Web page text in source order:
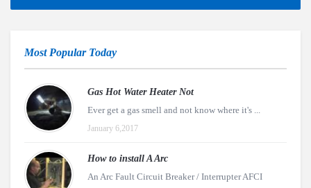
Most Popular Today
Gas Hot Water Heater Not
Ever get a gas smell and not know where it's ...
January 6,2017
How to install A Arc
An Arc Fault Circuit Breaker / Interrupter AFCI